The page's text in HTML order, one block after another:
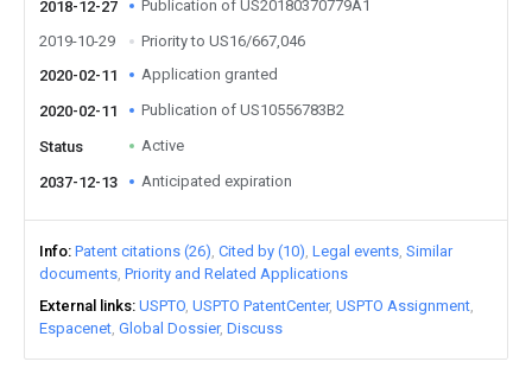
2018-12-27
Publication of US20180370779A1
2019-10-29
Priority to US16/667,046
2020-02-11
Application granted
2020-02-11 Publication of US10556783B2
Status Active
2037-12-13 Anticipated expiration
Info Patent citations (26) Cited by (10) Legal events Similar
documents Priority and Related Applications
External links USPTO USPTO PatentCenter USPTO Assignment
Espacenet Global Dossier Discuss